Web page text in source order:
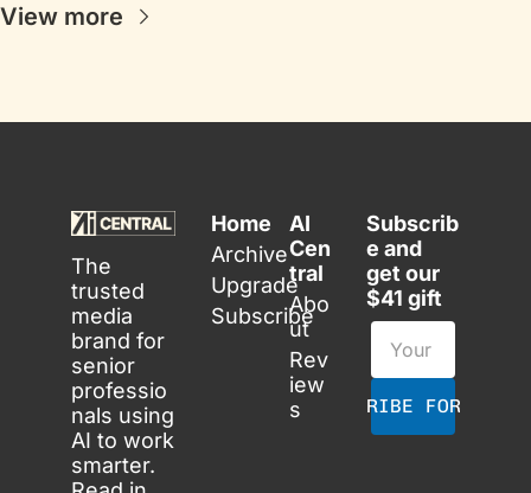
View more
The
trusted
media
brand for
senior
professio
nals using
AI to work
smarter.
Home
Archive
Upgrade
Subscribe
AI
Cen
tral
Abo
ut
Rev
iew
s
Subscrib
e and
get our
$41 gift
SUBSCRIBE FOR FREE